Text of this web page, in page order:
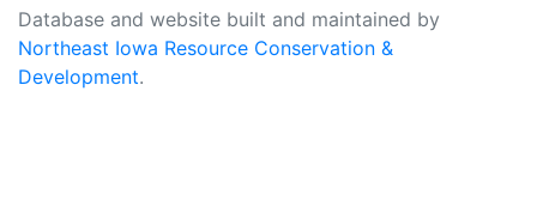
Database and website built and maintained by
Northeast Iowa Resource Conservation &
Development.